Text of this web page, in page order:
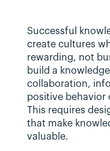
Successful
create cultures
rewarding, not
build a
collaboration,
positive behavior
This requires
that make
valuable.